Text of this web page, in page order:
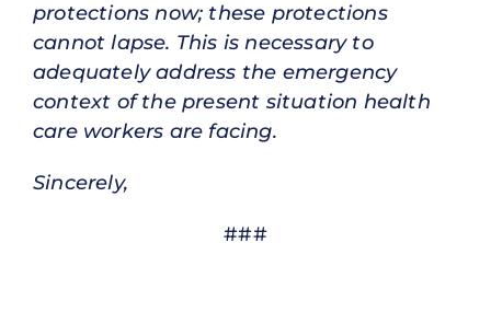
protections now; these protections
cannot lapse. This is necessary to
adequately address the emergency
context of the present situation health
care workers are facing.
Sincerely,
###